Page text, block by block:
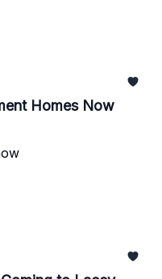
Homes Now